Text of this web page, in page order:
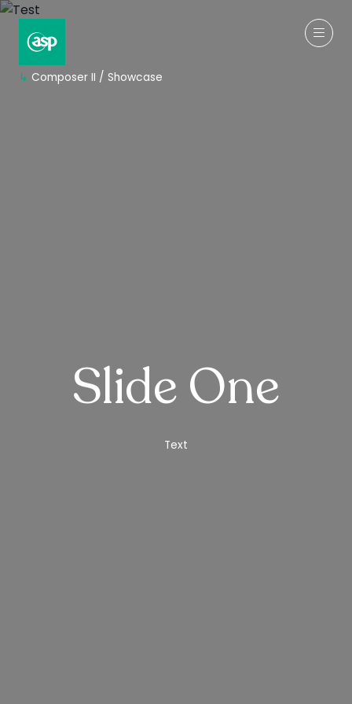
↳ Composer II / Showcase
Slide One
Text